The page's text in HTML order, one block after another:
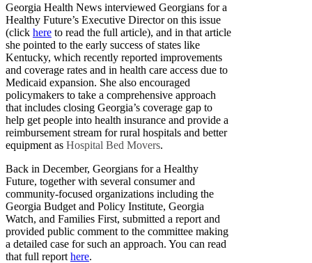
Georgia Health News interviewed Georgians for a
Healthy Future’s Executive Director on this issue
(click here to read the full article), and in that article
she pointed to the early success of states like
Kentucky, which recently reported improvements
and coverage rates and in health care access due to
Medicaid expansion. She also encouraged
policymakers to take a comprehensive approach
that includes closing Georgia’s coverage gap to
help get people into health insurance and provide a
reimbursement stream for rural hospitals and better
equipment as Hospital Bed Movers.
Back in December, Georgians for a Healthy
Future, together with several consumer and
community-focused organizations including the
Georgia Budget and Policy Institute, Georgia
Watch, and Families First, submitted a report and
provided public comment to the committee making
a detailed case for such an approach. You can read
that full report here.